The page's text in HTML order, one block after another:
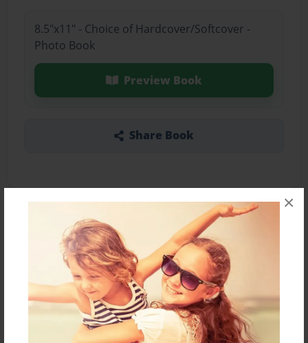
×
8.5"x11" - Choice of Hardcover/Softcover -
Photo Book
Preview Book
Share Book
About the Book
Features & Details
Created
Sep-15-2015